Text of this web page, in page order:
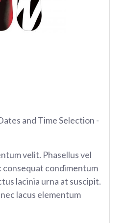
and Time Selection -
velit. Phasellus vel
consequat condimentum
lacinia urna at suscipit.
lacus elementum